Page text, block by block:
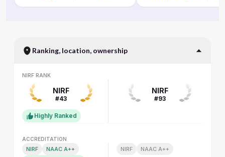
Ranking, location, ownership
NIRF RANK
NIRF
#43
Highly Ranked
NIRF
#93
ACCREDITATION
NIRF NAAC A++ NIRF NAAC A++